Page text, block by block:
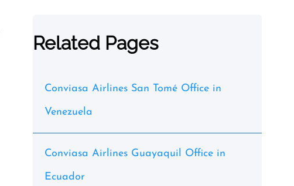
Related Pages
Conviasa Airlines San Tomé Office in
Venezuela
Conviasa Airlines Guayaquil Office in
Ecuador